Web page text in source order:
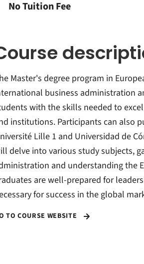
No Tuition Fee
Master's degree program in
business administration
with the skills needed to
institutions. Participants can also
Lille 1 and Universidad de
delve into various study subjects,
and understanding the
are well-prepared for
for success in the global
TO COURSE WEBSITE